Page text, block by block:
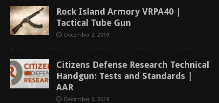
Rock Island Armory VRPA40 |
Tactical Tube Gun
December 2, 2019
Citizens Defense Research Technical
Handgun: Tests and Standards |
AAR
December 6, 2019